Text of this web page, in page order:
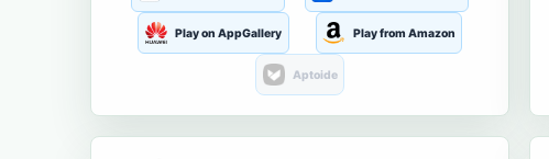
Play on AppGallery Play from Amazon
Aptoide